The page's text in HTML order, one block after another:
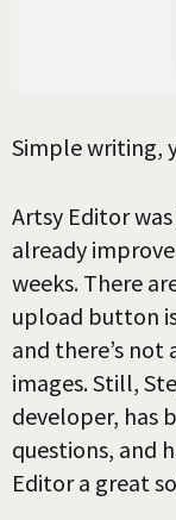
Simple writing,
Artsy Editor
already
weeks. There
upload button
and there’s
images. Still,
developer, has
questions, and
Editor a great